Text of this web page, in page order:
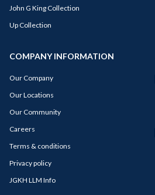
John G King Collection
Up Collection
COMPANY INFORMATION
Our Company
Our Locations
Our Community
Careers
Terms & conditions
Privacy policy
JGKH LLM Info